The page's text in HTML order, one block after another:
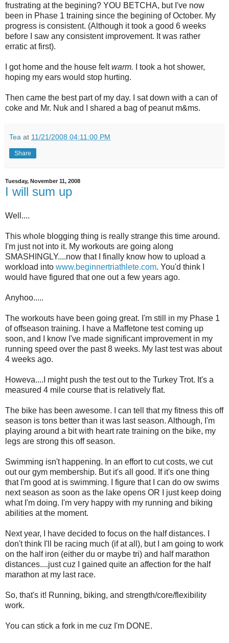
frustrating at the begining? YOU BETCHA, but I've now
been in Phase 1 training since the begining of October. My
progress is consistent. (Although it took a good 6 weeks
before I saw any consistent improvement. It was rather
erratic at first).
I got home and the house feltwarm. I took a hot shower,
hoping my ears would stop hurting.
Then came the best part of my day. I sat down with a can of
coke and Mr. Nuk and I shared a bag of peanut m&ms.
Tea at 11/21/2008 04:11:00 PM
Share
Tuesday, November 11, 2008
I will sum up
Well....
This whole blogging thing is really strange this time around.
I'm just not into it. My workouts are going along
SMASHINGLY....now that I finally know how to upload a
workload into www.beginnertriathlete.com. You'd think I
would have figured that one out a few years ago.
Anyhoo.....
The workouts have been going great. I'm still in my Phase 1
of offseason training. I have a Maffetone test coming up
soon, and I know I've made significant improvement in my
running speed over the past 8 weeks. My last test was about
4 weeks ago.
Howeva....I might push the test out to the Turkey Trot. It's a
measured 4 mile course that is relatively flat.
The bike has been awesome. I can tell that my fitness this off
season is tons better than it was last season. Although, I'm
playing around a bit with heart rate training on the bike, my
legs are strong this off season.
Swimming isn't happening. In an effort to cut costs, we cut
out our gym membership. But it's all good. If it's one thing
that I'm good at is swimming. I figure that I can do ow swims
next season as soon as the lake opens OR I just keep doing
what I'm doing. I'm very happy with my running and biking
abilities at the moment.
Next year, I have decided to focus on the half distances. I
don't think I'll be racing much (if at all), but I am going to work
on the half iron (either du or maybe tri) and half marathon
distances....just cuz I gained quite an affection for the half
marathon at my last race.
So, that's it! Running, biking, and strength/core/flexibility
work.
You can stick a fork in me cuz I'm DONE.